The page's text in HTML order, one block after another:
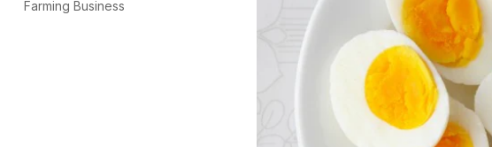
Farming Business